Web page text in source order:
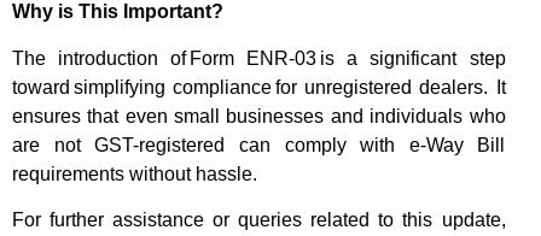
Why is This Important?
The introduction of Form ENR-03 is a significant step
toward simplifying compliancefor unregistered dealers. It
ensures that even small businesses and individuals who
are not GST-registered can comply with e-Way Bill
requirements without hassle.
For further assistance or queries related to this update,